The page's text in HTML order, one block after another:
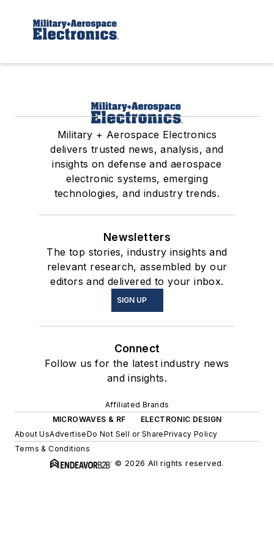
Military + Aerospace Electronics
delivers trusted news, analysis, and
insights on defense and aerospace
electronic systems, emerging
technologies, and industry trends.
Newsletters
The top stories, industry insights and
relevant research, assembled by our
editors and delivered to your inbox.
SIGN UP
Connect
Follow us for the latest industry news
and insights.
Affiliated Brands
MICROWAVES & RF
ELECTRONIC DESIGN
About UsAdvertiseDo Not Sell or SharePrivacy Policy
Terms & Conditions
© 2026 All rights reserved.